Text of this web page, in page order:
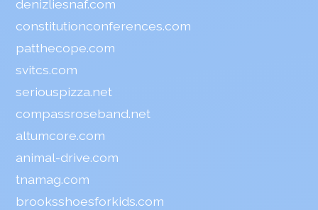
denizliesnaf.com
constitutionconferences.com
patthecope.com
svitcs.com
seriouspizza.net
compassroseband.net
altumcore.com
animal-drive.com
tnamag.com
brooksshoesforkids.com